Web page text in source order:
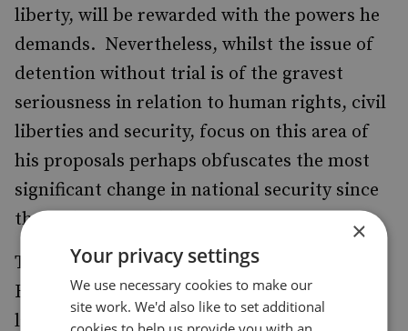
liberty, will be rewarded with the powers he
demands. Nevertheless, whilst the issue of
detention without trial is of the gravest
seriousness in relation to human rights, civil
liberties and security, focus on this area of
his proposals perhaps obfuscates the most
significant change in national security since
the end of the Cold War.
The splitting of the ‘not fit for purpose’
Home Office occurred amidst much
lamenting of the emasculation of this
×
Your privacy settings
We use necessary cookies to make our
site work. We'd also like to set additional
cookies to help us provide you with an